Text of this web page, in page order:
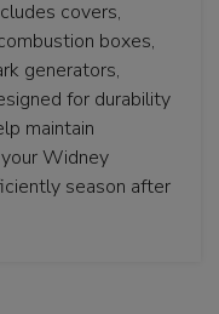
covers,
boxes,
generators,
for durability
maintain
Widney
season after